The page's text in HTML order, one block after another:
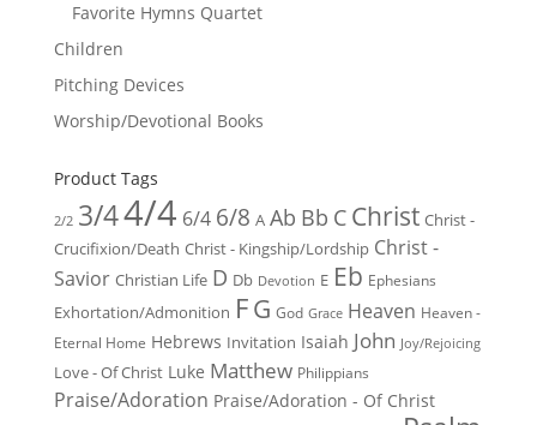
Favorite Hymns Quartet
Children
Pitching Devices
Worship/Devotional Books
Product Tags
2/2 3/44/4 6/4 6/8 A Ab Bb C Christ Christ -
Crucifixion/Death Christ - Kingship/Lordship Christ -
Savior Christian Life D Db Devotion E Eb Ephesians
Exhortation/Admonition FG God Grace Heaven Heaven -
Eternal Home Hebrews Invitation Isaiah John Joy/Rejoicing
Love - Of Christ Luke Matthew Philippians
Praise/Adoration Praise/Adoration - Of Christ